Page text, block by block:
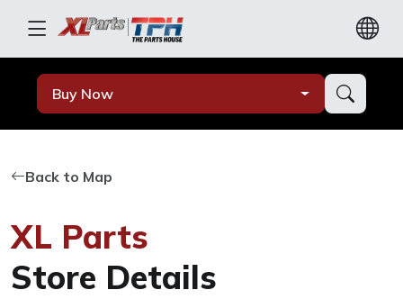
Buy Now
Back to Map
XL Parts
Store Details